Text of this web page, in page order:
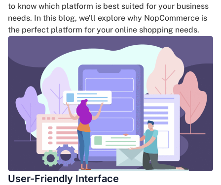
to know which platform is best suited for your business
needs. In this blog, we’ll explore why NopCommerce is
the perfect platform for your online shopping needs.
User-Friendly Interface